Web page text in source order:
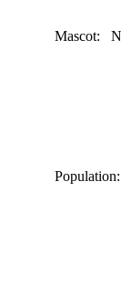
Mascot:
Population: